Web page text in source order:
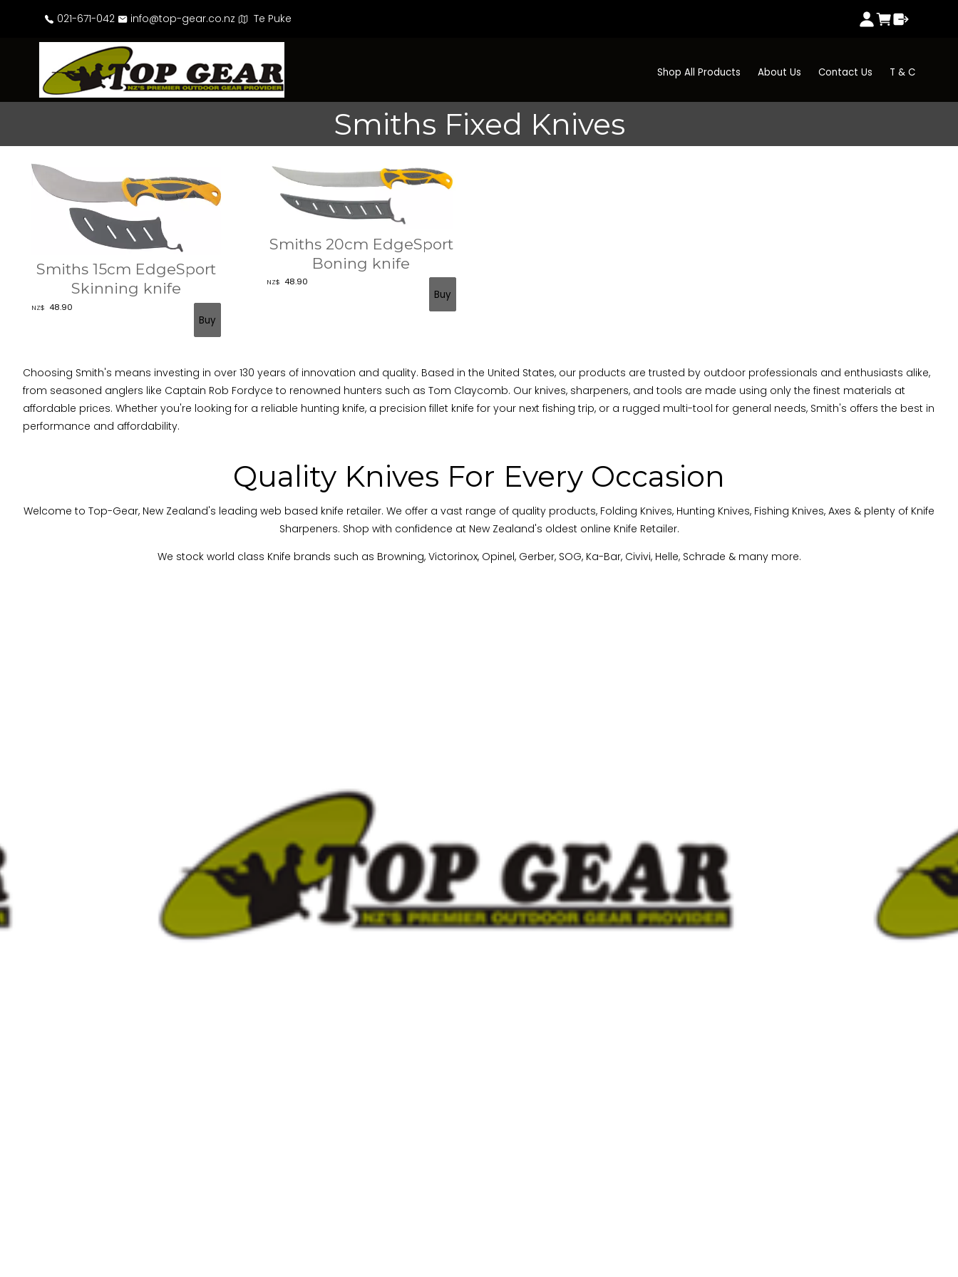
021-671-042 info@top-gear.co.nz Te Puke
Shop All Products About Us Contact Us T & C
Smiths Fixed Knives
Smiths 15cm EdgeSport
Skinning knife
NZ$ 48.90
Smiths 20cm EdgeSport
Boning knife
NZ$ 48.90
Choosing Smith's means investing in over 130 years of innovation and quality. Based in the United States, our products are trusted by outdoor professionals and enthusiasts alike,
from seasoned anglers like Captain Rob Fordyce to renowned hunters such as Tom Claycomb. Our knives, sharpeners, and tools are made using only the finest materials at
affordable prices. Whether you're looking for a reliable hunting knife, a precision fillet knife for your next fishing trip, or a rugged multi-tool for general needs, Smith's offers the best in
performance and affordability.
Quality Knives For Every Occasion
Welcome to Top-Gear, New Zealand's leading web based knife retailer. We offer a vast range of quality products, Folding Knives, Hunting Knives, Fishing Knives, Axes & plenty of Knife
Sharpeners. Shop with confidence at New Zealand's oldest online Knife Retailer.
We stock world class Knife brands such as Browning, Victorinox, Opinel, Gerber, SOG, Ka-Bar, Civivi, Helle, Schrade & many more.